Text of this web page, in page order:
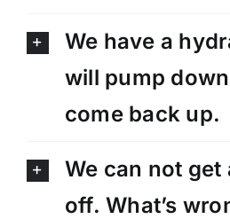
We have a
will pump
come back up.
We can not get
off. What’s